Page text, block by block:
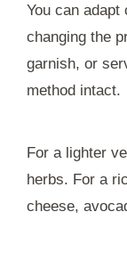
You can
changing the
garnish, or
method intact.
For a lighter
herbs. For a
cheese,